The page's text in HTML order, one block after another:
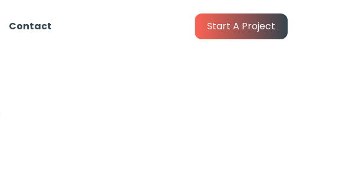
Contact Start A Project